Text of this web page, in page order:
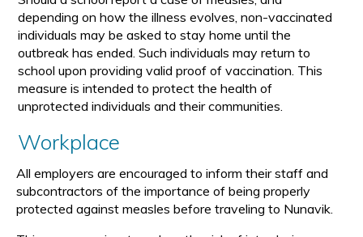
depending on how the illness evolves, non-vaccinated
individuals may be asked to stay home until the
outbreak has ended. Such individuals may return to
school upon providing valid proof of vaccination. This
measure is intended to protect the health of
unprotected individuals and their communities.
Workplace
All employers are encouraged to inform their staff and
subcontractors of the importance of being properly
protected against measles before traveling to Nunavik.